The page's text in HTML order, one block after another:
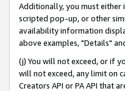
Additionally, you must
scripted pop-up, or other
availability information
above examples, "Details"
(j) You will not exceed, or if
will not exceed, any limit on
Creators API or PA API that